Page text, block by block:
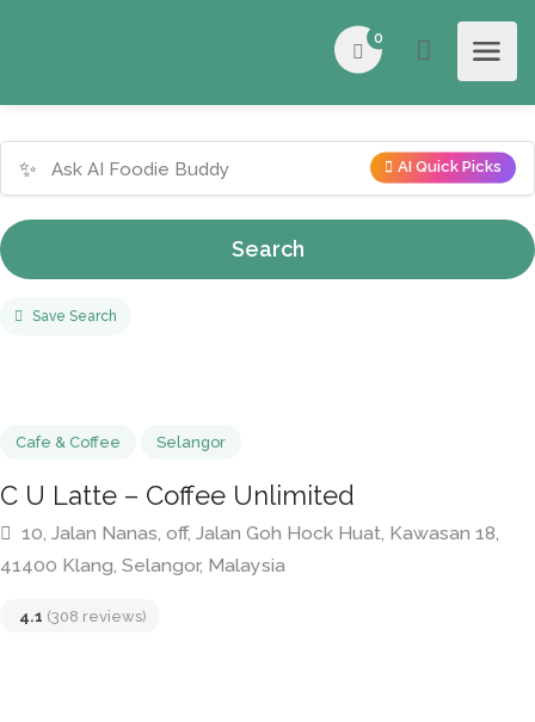
0
✨ AI Quick Picks
Search
Save Search
Selangor
C U Latte – Coffee Unlimited
10, Jalan Nanas, off, Jalan Goh Hock Huat, Kawasan
41400 Klang, Selangor, Malaysia